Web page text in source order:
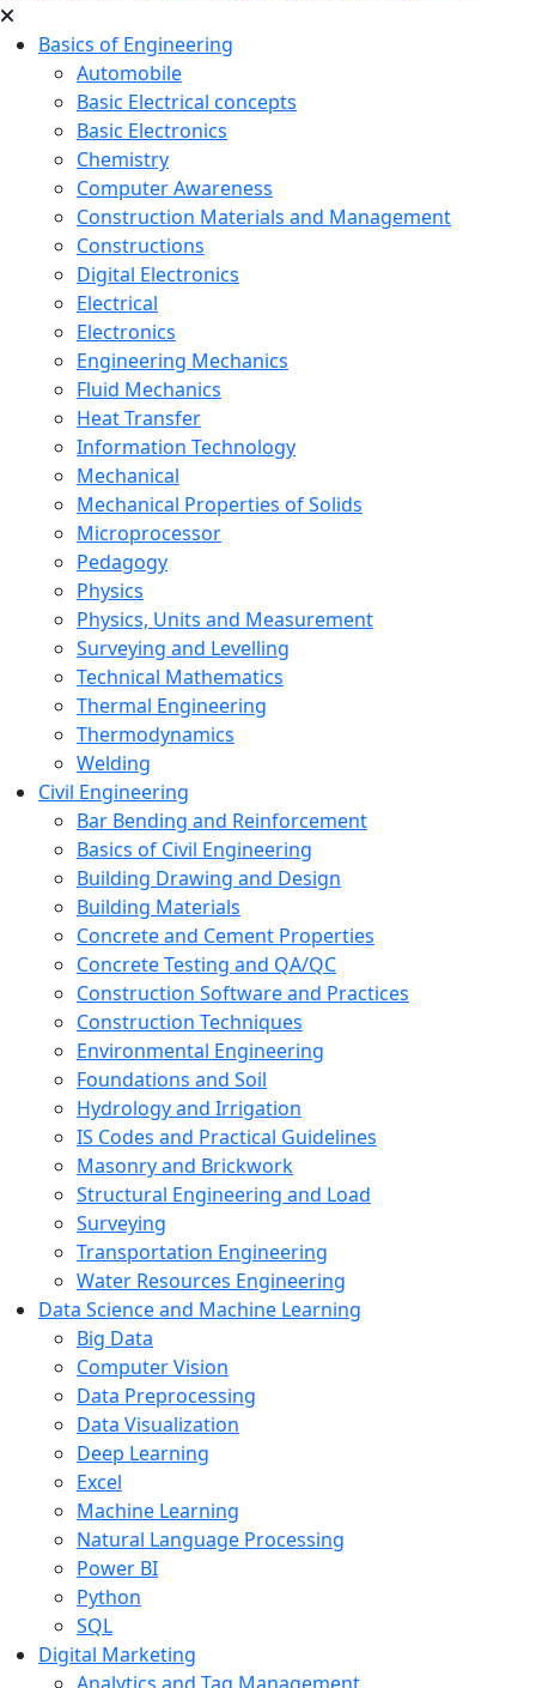
Basics of Engineering
Automobile
Basic Electrical concepts
Basic Electronics
Chemistry
Computer Awareness
Construction Materials and Management
Constructions
Digital Electronics
Electrical
Electronics
Engineering Mechanics
Fluid Mechanics
Heat Transfer
Information Technology
Mechanical
Mechanical Properties of Solids
Microprocessor
Pedagogy
Physics
Physics, Units and Measurement
Surveying and Levelling
Technical Mathematics
Thermal Engineering
Thermodynamics
Welding
Civil Engineering
Bar Bending and Reinforcement
Basics of Civil Engineering
Building Drawing and Design
Building Materials
Concrete and Cement Properties
Concrete Testing and QA/QC
Construction Software and Practices
Construction Techniques
Environmental Engineering
Foundations and Soil
Hydrology and Irrigation
IS Codes and Practical Guidelines
Masonry and Brickwork
Structural Engineering and Load
Surveying
Transportation Engineering
Water Resources Engineering
Data Science and Machine Learning
Big Data
Computer Vision
Data Preprocessing
Data Visualization
Deep Learning
Excel
Machine Learning
Natural Language Processing
Power BI
Python
SQL
Digital Marketing